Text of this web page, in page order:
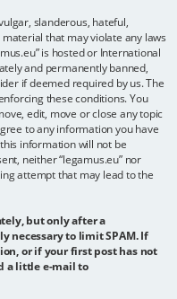
slanderous, hateful,
that may violate any laws
is hosted or International
and permanently banned,
if deemed required by us. The
these conditions. You
edit, move or close any topic
to any information you have
information will not be
neither “legamus.eu” nor
attempt that may lead to the
but only after a
necessary to limit SPAM. If
or if your first post has not
a little e-mail to